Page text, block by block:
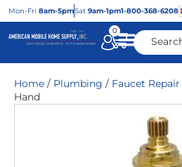
Mon-Fri 8am-5pmSat 9am-1pm1-800-368-6208
0
Home / Plumbing / Faucet Repair
Hand